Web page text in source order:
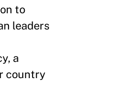
to
leaders
a
country